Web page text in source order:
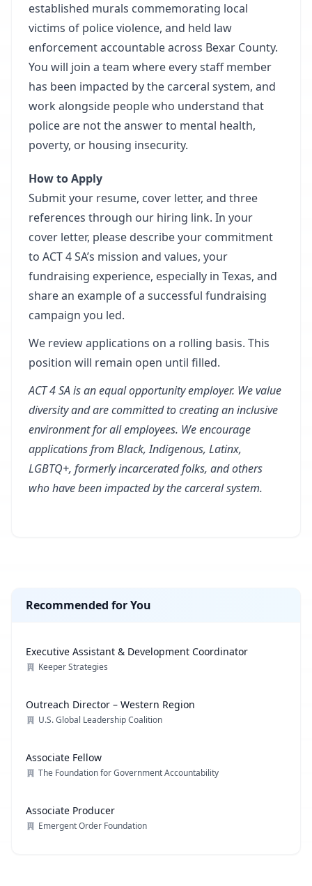
established murals commemorating local
victims of police violence, and held law
enforcement accountable across Bexar County.
You will join a team where every staff member
has been impacted by the carceral system, and
work alongside people who understand that
police are not the answer to mental health,
poverty, or housing insecurity.
How to Apply
Submit your resume, cover letter, and three
references through our hiring link. In your
cover letter, please describe your commitment
to ACT 4 SA’s mission and values, your
fundraising experience, especially in Texas, and
share an example of a successful fundraising
campaign you led.
We review applications on a rolling basis. This
position will remain open until filled.
ACT 4 SA is an equal opportunity employer. We value
diversity and are committed to creating an inclusive
environment for all employees. We encourage
applications from Black, Indigenous, Latinx,
LGBTQ+, formerly incarcerated folks, and others
who have been impacted by the carceral system.
Recommended for You
Executive Assistant & Development Coordinator
Keeper Strategies
Outreach Director – Western Region
U.S. Global Leadership Coalition
Associate Fellow
The Foundation for Government Accountability
Associate Producer
Emergent Order Foundation